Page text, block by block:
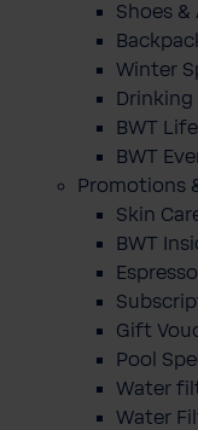
Shoes &
Winter
BWT
BWT
Promotions
Skin
BWT
Gift
Pool
Water
Water